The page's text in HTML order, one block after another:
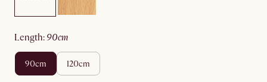
length: 90cm
90cm 120cm